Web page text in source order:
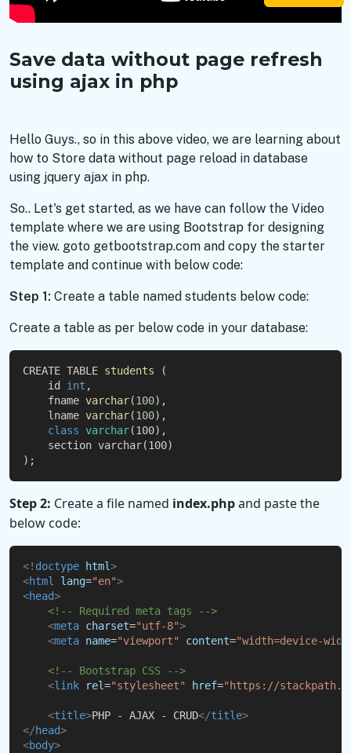
Save data without page refresh
using ajax in php
Hello Guys., so in this above video, we are learning about
how to Store data without page reload in database
using jquery ajax in php.
So.. Let's get started, as we have can follow the Video
template where we are using Bootstrap for designing
the view. goto getbootstrap.com and copy the starter
template and continue with below code:
Step 1: Create a table named students below code:
Create a table as per below code in your database:
CREATE TABLE students (
id int ,
fname varchar(100),
lname varchar(100),
class varchar(100),
section varchar(100)
);
Step 2: Create a file named index.phpand paste the
below code:
<! doctype html>
<html lang="en">
<head>
<!-- Required meta tags -->
<meta charset="utf-8">
<meta name="viewport" content="width=device-
<!-- Bootstrap CSS -->
<link rel="stylesheet" href="https://
<title>PHP - AJAX - CRUD</title>
</head>
<body>